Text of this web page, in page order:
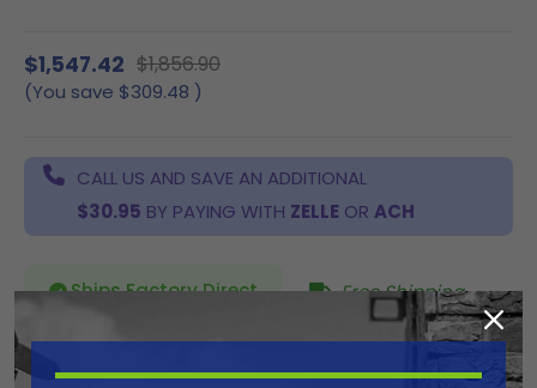
$1,547.42 $1,856.90
(You save $309.48 )
CALL US AND SAVE AN ADDITIONAL
$30.95 BY PAYING WITH ZELLE OR ACH
Ships Factory Direct Free Shipping